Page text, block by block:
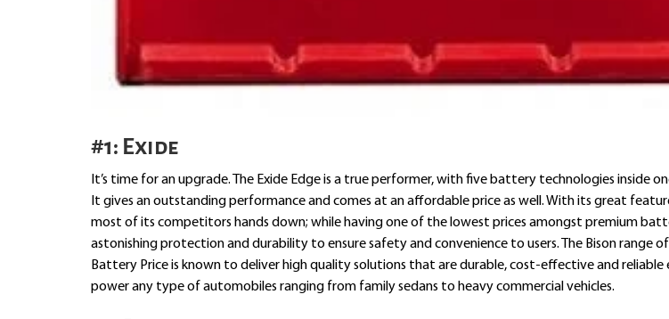
#1: Exide
It’s time for an upgrade. The Exide Edge is a true performer, with five battery technologies inside
It gives an outstanding performance and comes at an affordable price as well. With its great
most of its competitors hands down; while having one of the lowest prices amongst premium
astonishing protection and durability to ensure safety and convenience to users. The Bison range
Battery Price is known to deliver high quality solutions that are durable, cost-effective and reliable
power any type of automobiles ranging from family sedans to heavy commercial vehicles.